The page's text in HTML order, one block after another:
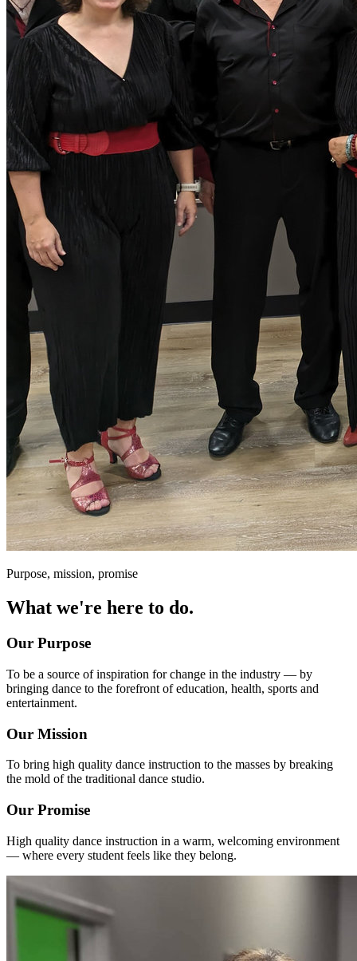
Purpose, mission, promise
What we're here to do.
Our Purpose
To be a source of inspiration for change in the industry — by
bringing dance to the forefront of education, health, sports and
entertainment.
Our Mission
To bring high quality dance instruction to the masses by breaking
the mold of the traditional dance studio.
Our Promise
High quality dance instruction in a warm, welcoming environment
— where every student feels like they belong.